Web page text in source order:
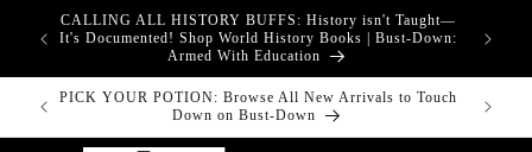
Skip to
content
CALLING ALL HISTORY BUFFS: History isn't Taught—
It's Documented! Shop World History Books | Bust-Down:
Armed With Education
PICK YOUR POTION: Browse All New Arrivals to Touch
Down on Bust-Down
Bust-